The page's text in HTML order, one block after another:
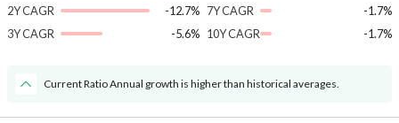
2Y CAGR
-12.7%
3Y CAGR
-5.6%
7Y CAGR
-1.7%
10Y CAGR
-1.7%
Current Ratio Annual growth is higher than historical averages.